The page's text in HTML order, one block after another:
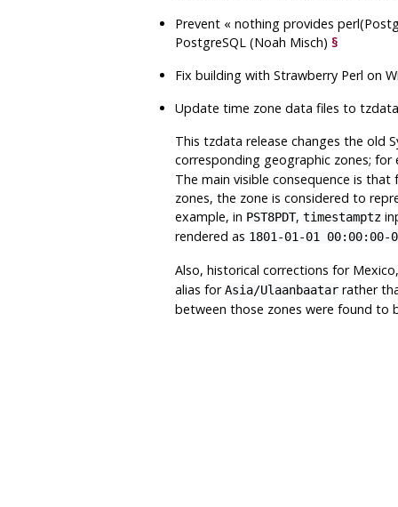
Prevent « nothing provides
PostgreSQL(Noah Misch) §
Fix building with Strawberry Perl on
Update time zone data files to tzdata
This tzdata release changes the old
corresponding geographic zones;
The main visible consequence is
zones, the zone is considered to
example, in PST8PDT, timestamptz
rendered as 1801-01-01 00:00:00-
Also, historical corrections for
alias forAsia/Ulaanbaatarrather
between those zones were found to